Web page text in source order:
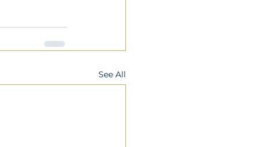
See All